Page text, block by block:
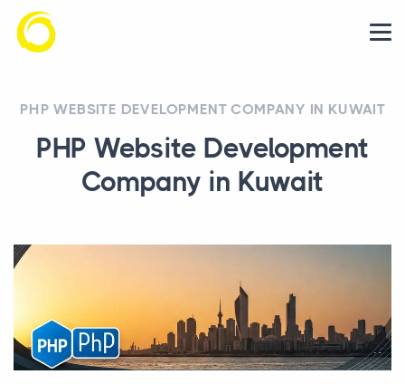
PHP WEBSITE DEVELOPMENT COMPANY IN KUWAIT
PHP Website Development
Company in Kuwait